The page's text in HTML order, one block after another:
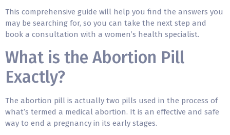
This comprehensive guide will help you find the answers you
may be searching for, so you can take the next step and
book a consultation with a women’s health specialist.
What is the Abortion Pill
Exactly?
The abortion pill is actually two pills used in the process of
what’s termed a medical abortion. It is an effective and safe
way to end a pregnancy in its early stages.